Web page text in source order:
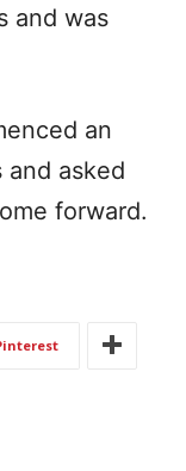
and was
an
asked
forward.